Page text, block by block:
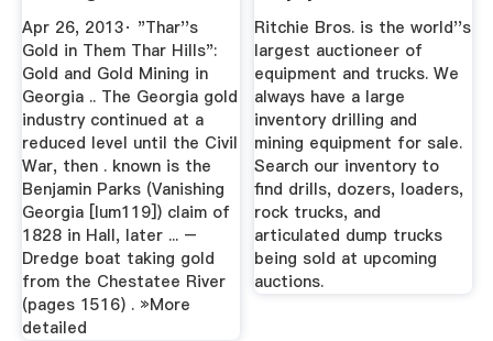
Apr 26, 2013· "Thar''s
Gold in Them Thar Hills":
Gold and Gold Mining in
Georgia .. The Georgia gold
industry continued at a
reduced level until the Civil
War, then . known is the
Benjamin Parks (Vanishing
Georgia [lum119]) claim of
1828 in Hall, later ... –
Dredge boat taking gold
from the Chestatee River
(pages 1516) . »More
detailed
...
Ritchie Bros. is the world''s
largest auctioneer of
equipment and trucks. We
always have a large
inventory drilling and
mining equipment for sale.
Search our inventory to
find drills, dozers, loaders,
rock trucks, and
articulated dump trucks
being sold at upcoming
auctions.